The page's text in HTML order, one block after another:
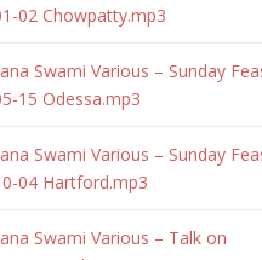
02 Chowpatty.mp3
Swami Various – Sunday
15 Odessa.mp3
Swami Various – Sunday
04 Hartford.mp3
Swami Various – Talk on